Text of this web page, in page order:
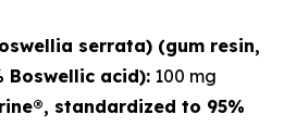
serrata) (gum resin,
Boswellic acid): 100 mg
standardized to 95%